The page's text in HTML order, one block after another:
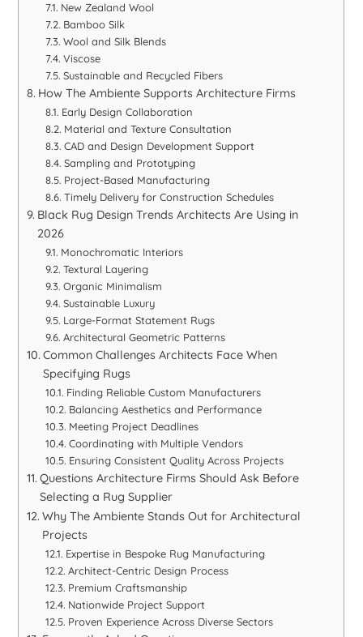
New Zealand Wool
Bamboo Silk
Wool and Silk Blends
Viscose
Sustainable and Recycled Fibers
How The Ambiente Supports Architecture Firms
Early Design Collaboration
Material and Texture Consultation
CAD and Design Development Support
Sampling and Prototyping
Project-Based Manufacturing
Timely Delivery for Construction Schedules
Black Rug Design Trends Architects Are Using in
2026
Monochromatic Interiors
Textural Layering
Organic Minimalism
Sustainable Luxury
Large-Format Statement Rugs
Architectural Geometric Patterns
Common Challenges Architects Face When
Specifying Rugs
Finding Reliable Custom Manufacturers
Balancing Aesthetics and Performance
Meeting Project Deadlines
Coordinating with Multiple Vendors
Ensuring Consistent Quality Across Projects
Questions Architecture Firms Should Ask Before
Selecting a Rug Supplier
Why The Ambiente Stands Out for Architectural
Projects
Expertise in Bespoke Rug Manufacturing
Architect-Centric Design Process
Premium Craftsmanship
Nationwide Project Support
Proven Experience Across Diverse Sectors